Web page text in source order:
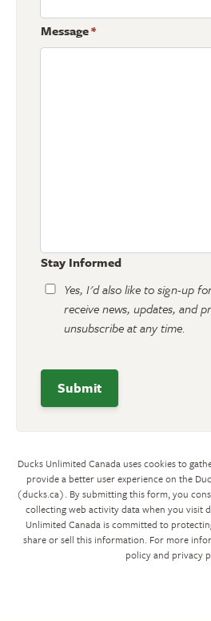
Message*
Stay Informed
Yes, I'd also like to sign-up
receive news, updates, and
unsubscribe at any time.
Ducks Unlimited Canada uses cookies to
provide a better user experience on the
(ducks.ca). By submitting this form, you
collecting web activity data when you visit
Unlimited Canada is committed to
share or sell this information. For more
policy and privacy